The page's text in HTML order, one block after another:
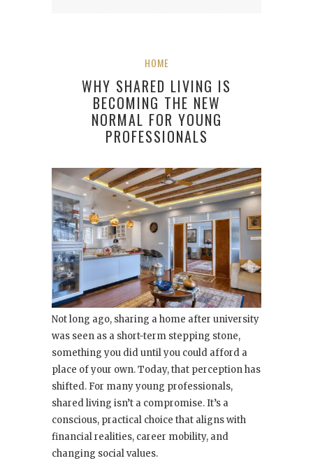
HOME
WHY SHARED LIVING IS
BECOMING THE NEW
NORMAL FOR YOUNG
PROFESSIONALS
Not long ago, sharing a home after university
was seen as a short-term stepping stone,
something you did until you could afford a
place of your own. Today, that perception has
shifted. For many young professionals,
shared living isn’t a compromise. It’s a
conscious, practical choice that aligns with
financial realities, career mobility, and
changing social values.